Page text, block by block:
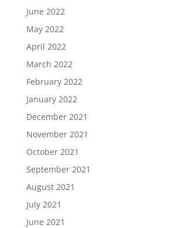
June 2022
May 2022
April 2022
March 2022
February 2022
January 2022
December 2021
November 2021
October 2021
September 2021
August 2021
July 2021
June 2021